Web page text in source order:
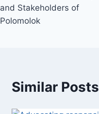
and Stakeholders of
Polomolok
Similar Posts